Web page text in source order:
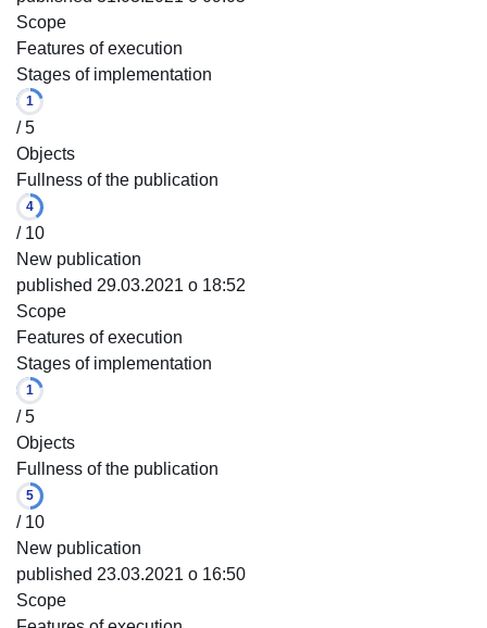
Scope
Features of execution
Stages of implementation
1
/ 5
Objects
Fullness of the publication
4
/ 10
New publication
published 29.03.2021 o 18:52
Scope
Features of execution
Stages of implementation
1
/ 5
Objects
Fullness of the publication
5
/ 10
New publication
published 23.03.2021 o 16:50
Scope